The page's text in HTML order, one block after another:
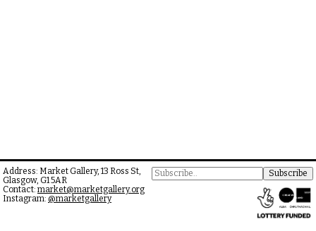
Address: Market Gallery, 13 Ross St,
Glasgow, G1 5AR
Contact: market@marketgallery.org
Instagram: @marketgallery